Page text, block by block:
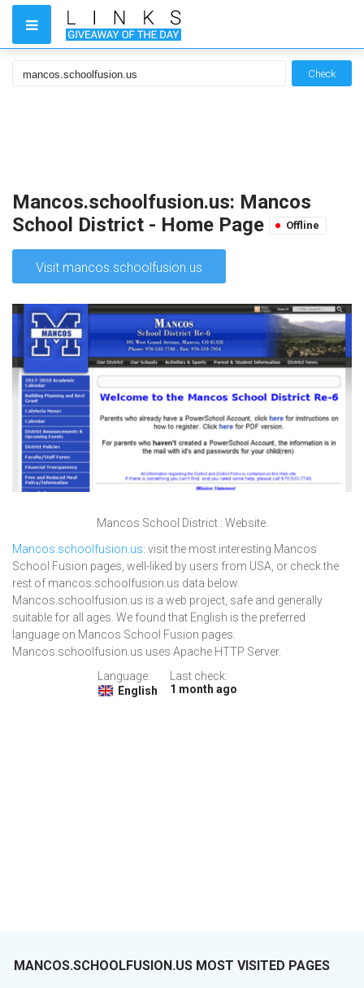
Check
Mancos.schoolfusion.us: Mancos
School District - Home Page
Offline
Visit mancos.schoolfusion.us
Mancos School District : Website.
Mancos.schoolfusion.us: visit the most interesting Mancos
School Fusion pages, well-liked by users from USA, or check the
rest of mancos.schoolfusion.us data below.
Mancos.schoolfusion.us is a web project, safe and generally
suitable for all ages. We found that English is the preferred
language on Mancos School Fusion pages.
Mancos.schoolfusion.us uses Apache HTTP Server.
Language:
English
Last check:
1 month ago
MANCOS.SCHOOLFUSION.US MOST VISITED PAGES